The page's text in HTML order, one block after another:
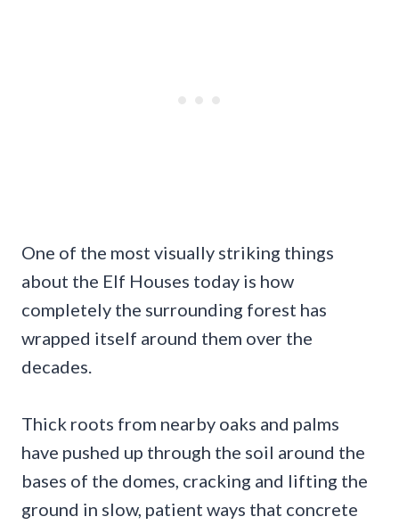
One of the most visually striking things
about the Elf Houses today is how
completely the surrounding forest has
wrapped itself around them over the
decades.
Thick roots from nearby oaks and palms
have pushed up through the soil around the
bases of the domes, cracking and lifting the
ground in slow, patient ways that concrete